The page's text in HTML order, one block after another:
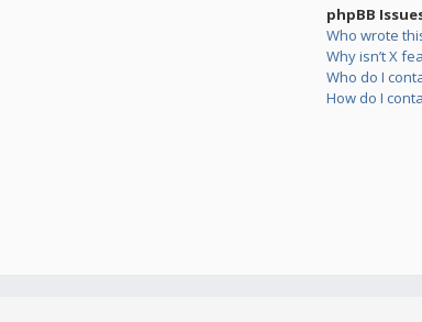
phpBB
Who wrote
Why isn’t X
Who do I
How do I